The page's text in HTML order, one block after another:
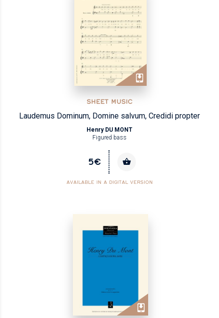
SHEET MUSIC
Laudemus Dominum, Domine salvum, Credidi propter
Henry DU MONT
Figured bass
5€
AVAILABLE IN A DIGITAL VERSION